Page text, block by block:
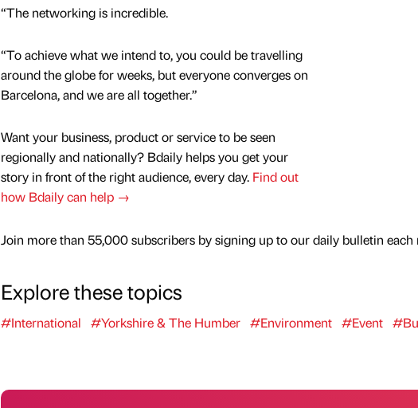
“The networking is incredible.
“To achieve what we intend to, you could be travelling
around the globe for weeks, but everyone converges on
Barcelona, and we are all together.”
Want your business, product or service to be seen
regionally and nationally? Bdaily helps you get your
story in front of the right audience, every day. Find out
how Bdaily can help →
Join more than 55,000 subscribers by signing up to our daily bulletin
Explore these topics
#International #Yorkshire & The Humber #Environment #Event